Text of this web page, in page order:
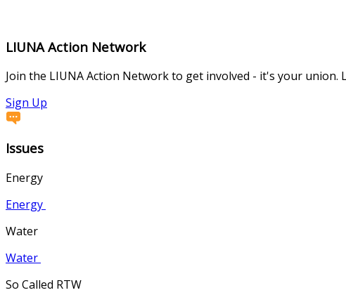
LIUNA Action Network
Join the LIUNA Action Network to get involved - it's your union.
Sign Up
Issues
Energy
Energy
Water
Water
So Called RTW